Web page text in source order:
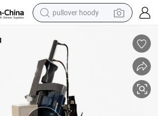
pullover hoody
basketball shoe
wheel loader
smart phone
motorcycle